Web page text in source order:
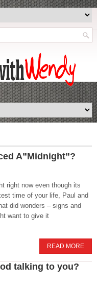
A”Midnight”?
right now even though its
time of your life, Paul and
did wonders – signs and
want to give it
READ MORE
talking to you?